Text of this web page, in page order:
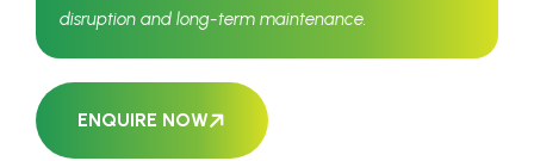
disruption and long-term maintenance.
ENQUIRE NOW